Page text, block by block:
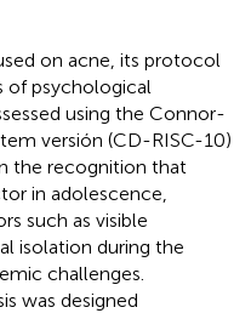
on acne, its protocol
of psychological
using the Connor-
versión (CD-RISC-10)
the recognition that
in adolescence,
such as visible
isolation during the
challenges.
was designed